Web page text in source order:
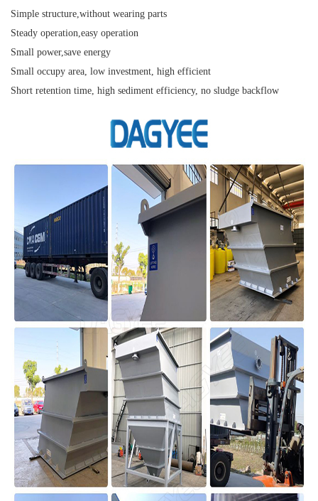
Simple structure,without wearing parts
Steady operation,easy operation
Small power,save energy
Small occupy area, low investment, high efficient
Short retention time, high sediment efficiency, no sludge backflow